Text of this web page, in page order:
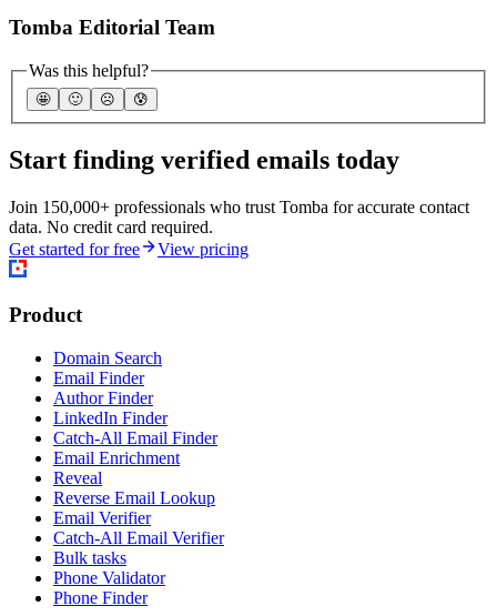
Tomba Editorial Team
Was this helpful?
🤩 🙂 ☹️ 😰
Start finding verified emails today
Join 150,000+ professionals who trust Tomba for accurate contact
data. No credit card required.
Get started for free
View pricing
Product
Domain Search
Email Finder
Author Finder
LinkedIn Finder
Catch-All Email Finder
Email Enrichment
Reveal
Reverse Email Lookup
Email Verifier
Catch-All Email Verifier
Bulk tasks
Phone Validator
Phone Finder